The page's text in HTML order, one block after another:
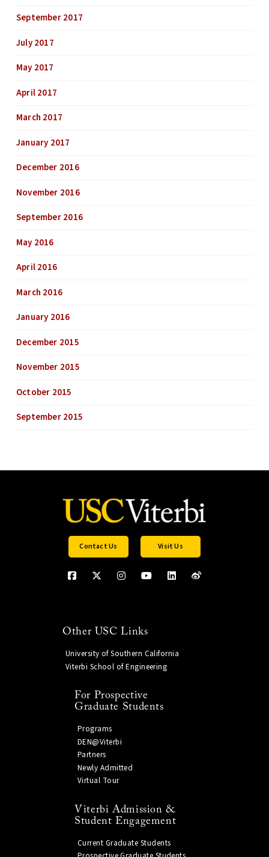
September 2017
July 2017
May 2017
April 2017
March 2017
January 2017
December 2016
November 2016
September 2016
May 2016
April 2016
March 2016
January 2016
December 2015
November 2015
October 2015
September 2015
Contact Us Visit Us
Other USC Links
University of Southern California
Viterbi School of Engineering
For Prospective
Graduate Students
Programs
DEN@Viterbi
Partners
Newly Admitted
Virtual Tour
Viterbi Admission &
Student Engagement
Current Graduate Students